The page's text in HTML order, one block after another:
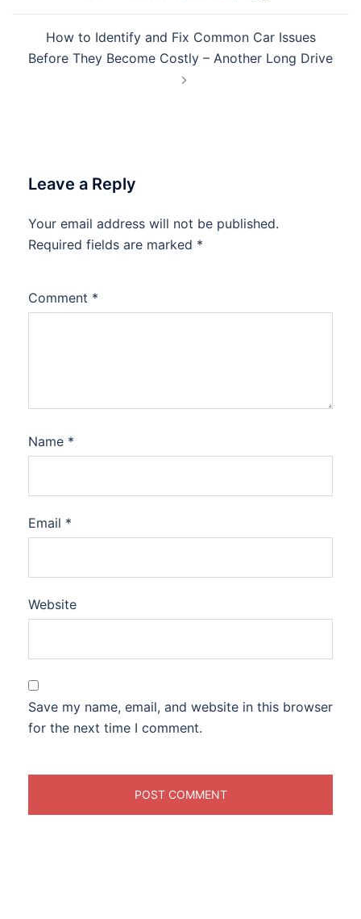
How to Identify and Fix Common Car Issues
Before They Become Costly – Another Long Drive
Leave a Reply
Your email address will not be published.
Required fields are marked *
Comment *
Name *
Email *
Website
Save my name, email, and website in this browser
for the next time I comment.